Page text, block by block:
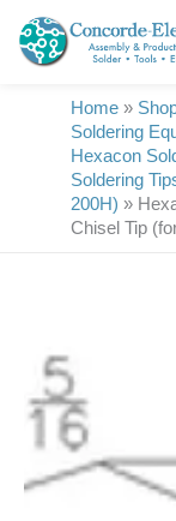
content
Home »
Soldering
Hexacon
Soldering
200H) »
Chisel Tip
HT178X
Soldering
Tip
5/8